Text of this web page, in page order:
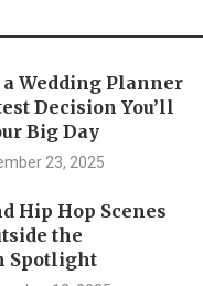
Wedding Planner
Decision You’ll
Big Day
23, 2025
Hip Hop Scenes
the
Spotlight